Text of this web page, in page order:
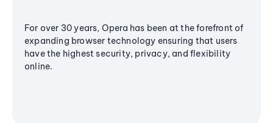
For over 30 years, Opera has been at the forefront of
expanding browser technology ensuring that users
have the highest security, privacy, and flexibility
online.